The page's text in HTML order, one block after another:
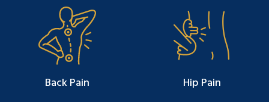
Back Pain Hip Pain